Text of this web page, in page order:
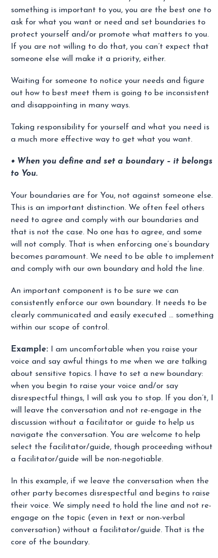
something is important to you, you are the best one to
ask for what you want or need and set boundaries to
protect yourself and/or promote what matters to you.
If you are not willing to do that, you can’t expect that
someone else will make it a priority, either.
Waiting for someone to notice your needs and figure
out how to best meet them is going to be inconsistent
and disappointing in many ways.
Taking responsibility for yourself and what you need is
a much more effective way to get what you want.
• When you define and set a boundary – it belongs
to You.
Your boundaries are for You, not against someone else.
This is an important distinction. We often feel others
need to agree and comply with our boundaries and
that is not the case. No one has to agree, and some
will not comply. That is when enforcing one’s boundary
becomes paramount. We need to be able to implement
and comply with our own boundary and hold the line.
An important component is to be sure we can
consistently enforce our own boundary. It needs to be
clearly communicated and easily executed … something
within our scope of control.
Example: I am uncomfortable when you raise your
voice and say awful things to me when we are talking
about sensitive topics. I have to set a new boundary:
when you begin to raise your voice and/or say
disrespectful things, I will ask you to stop. If you don’t, I
will leave the conversation and not re-engage in the
discussion without a facilitator or guide to help us
navigate the conversation. You are welcome to help
select the facilitator/guide, though proceeding without
a facilitator/guide will be non-negotiable.
In this example, if we leave the conversation when the
other party becomes disrespectful and begins to raise
their voice. We simply need to hold the line and not re-
engage on the topic (even in text or non-verbal
conversation) without a facilitator/guide. That is the
core of the boundary.